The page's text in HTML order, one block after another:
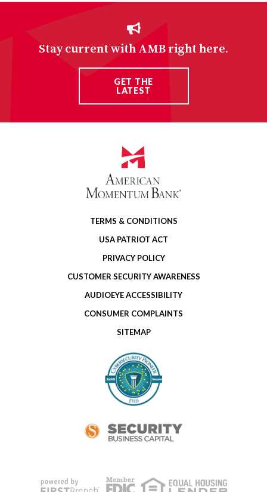
Stay current with AMB right here.
GET THE
LATEST
TERMS & CONDITIONS
USA PATRIOT ACT
PRIVACY POLICY
CUSTOMER SECURITY AWARENESS
AUDIOEYE ACCESSIBILITY
CONSUMER COMPLAINTS
SITEMAP